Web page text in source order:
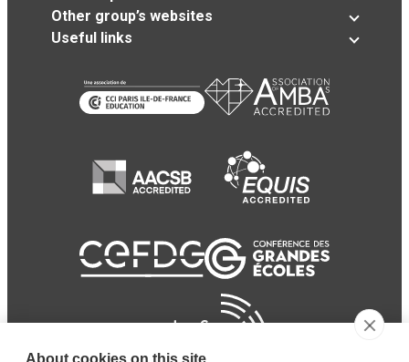
Other group’s websites
Useful links
About cookies on this site